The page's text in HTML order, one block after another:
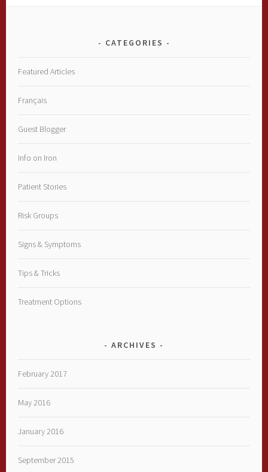
CATEGORIES
Featured Articles
Français
Guest Blogger
Info on Iron
Patient Stories
Risk Groups
Signs & Symptoms
Tips & Tricks
Treatment Options
ARCHIVES
February 2017
May 2016
January 2016
September 2015